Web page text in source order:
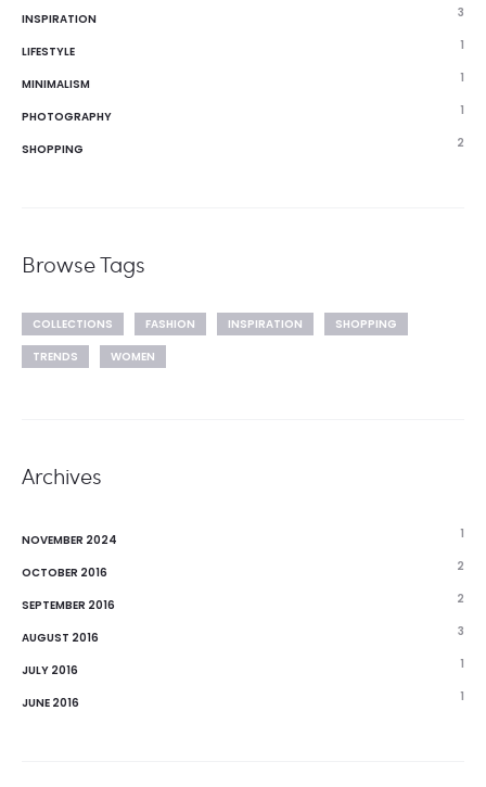
INSPIRATION 3
LIFESTYLE 1
MINIMALISM 1
PHOTOGRAPHY 1
SHOPPING 2
Browse Tags
COLLECTIONS FASHION INSPIRATION
SHOPPING
TRENDS
WOMEN
Archives
NOVEMBER 2024 1
OCTOBER 2016 2
SEPTEMBER 2016 2
AUGUST 2016 3
JULY 2016 1
JUNE 2016 1